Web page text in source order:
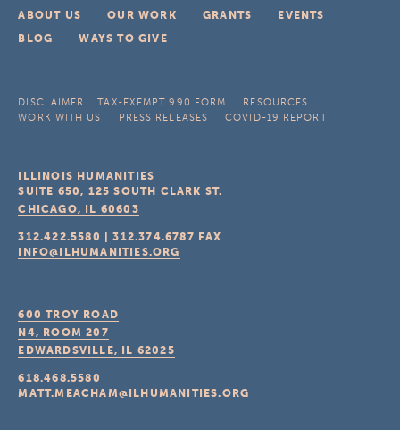
ABOUT US OUR WORK GRANTS
EVENTS
BLOG
WAYS TO GIVE
DISCLAIMER TAX-EXEMPT 990 FORM
RESOURCES
WORK WITH US
PRESS RELEASES COVID-19 REPORT
ILLINOIS HUMANITIES
SUITE 650, 125 SOUTH CLARK ST.
CHICAGO, IL 60603
312.422.5580 |312.374.6787 FAX
INFO@ILHUMANITIES.ORG
600 TROY ROAD
N4, ROOM 207
EDWARDSVILLE, IL 62025
618.468.5580
MATT.MEACHAM@ILHUMANITIES.ORG